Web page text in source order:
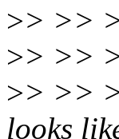
>> >>
>> >>
>> >>
looks